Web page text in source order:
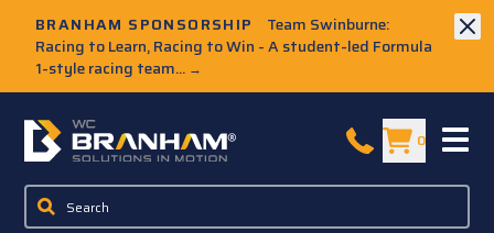
BRANHAM SPONSORSHIP
Team Swinburne:
Racing to Learn, Racing to Win - A student-led Formula
1-style racing team... →
W.C. Branham Homepage 0